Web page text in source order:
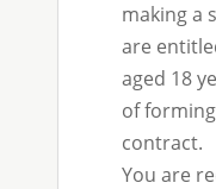
making a
are
aged 18
of
contract.
You are